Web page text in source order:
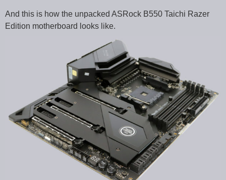
And this is how the unpacked ASRock B550 Taichi Razer
Edition motherboard looks like.